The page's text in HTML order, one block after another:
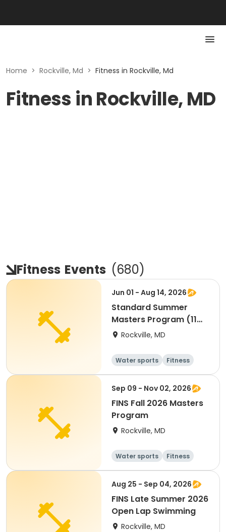
Home > Rockville, Md > Fitness in Rockville, Md
Fitness in Rockville, MD
Fitness Events (680)
Jun 01 - Aug 14, 2026
Standard Summer
Masters Program (11
Weeks)
Rockville, MD
Water sports
Fitness
Day
Sep 09 - Nov 02, 2026
FINS Fall 2026 Masters
Program
Rockville, MD
Water sports
Fitness
Day
Aug 25 - Sep 04, 2026
FINS Late Summer 2026
Open Lap Swimming
Rockville, MD